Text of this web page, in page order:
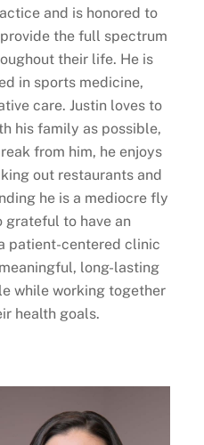
and is honored to
the full spectrum
their life. He is
in sports medicine,
care. Justin loves to
his family as possible,
from him, he enjoys
out restaurants and
he is a mediocre fly
grateful to have an
patient-centered clinic
long-lasting
while working together
health goals.